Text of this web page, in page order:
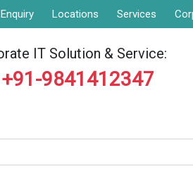
Enquiry Locations Services
IT Solution & Service:
+91-9841412347